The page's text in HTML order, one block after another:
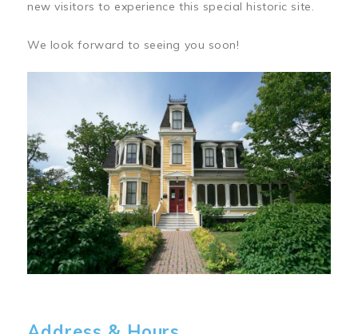
new visitors to experience this special historic site.
We look forward to seeing you soon!